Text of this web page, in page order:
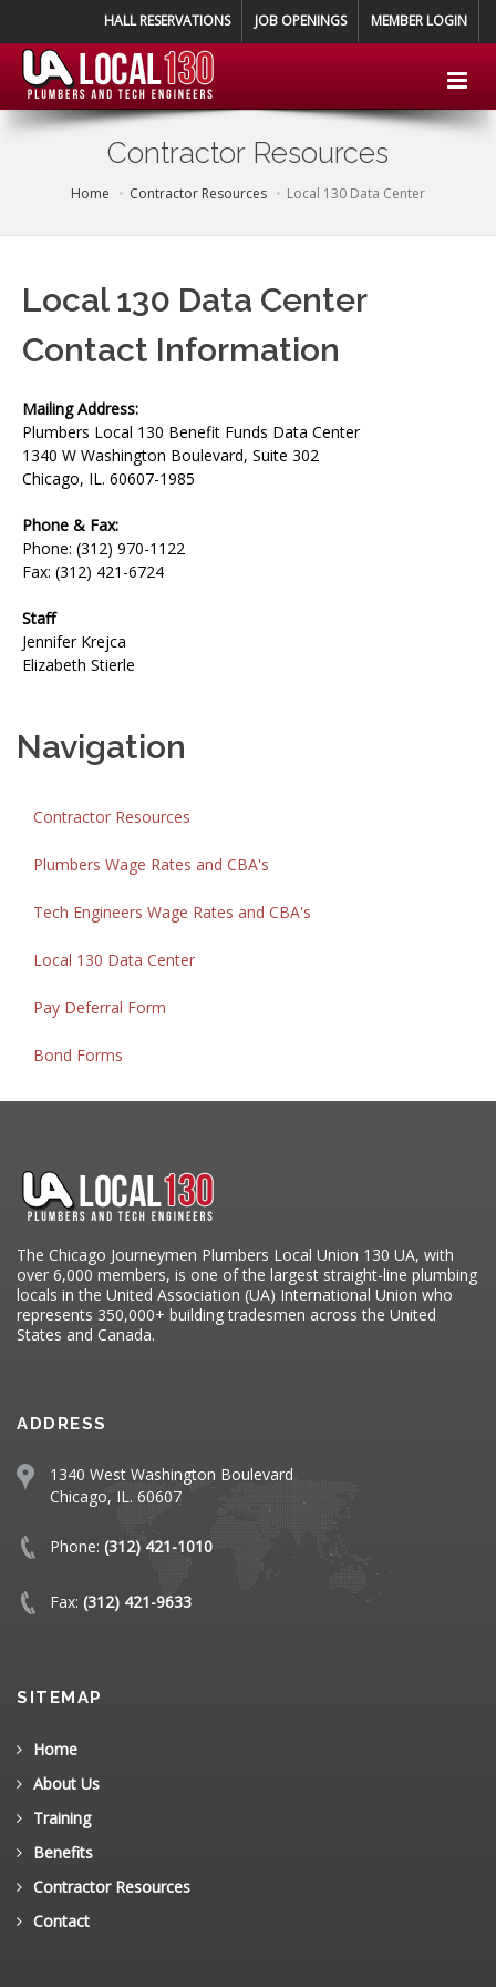
HALL RESERVATIONS JOB OPENINGS MEMBER LOGIN
Contractor Resources
Home Contractor Resources Local 130 Data Center
Local 130 Data Center
Contact Information
Mailing Address:
Plumbers Local 130 Benefit Funds Data Center
1340 W Washington Boulevard, Suite 302
Chicago, IL. 60607-1985
Phone & Fax:
Phone: (312) 970-1122
Fax: (312) 421-6724
Staff
Jennifer Krejca
Elizabeth Stierle
Navigation
Contractor Resources
Plumbers Wage Rates and CBA's
Tech Engineers Wage Rates and CBA's
Local 130 Data Center
Pay Deferral Form
Bond Forms
The Chicago Journeymen Plumbers Local Union 130 UA, with
over 6,000 members, is one of the largest straight-line plumbing
locals in the United Association (UA) International Union who
represents 350,000+ building tradesmen across the United
States and Canada.
ADDRESS
1340 West Washington Boulevard
Chicago, IL. 60607
Phone: (312) 421-1010
Fax: (312) 421-9633
SITEMAP
Home
About Us
Training
Benefits
Contractor Resources
Contact